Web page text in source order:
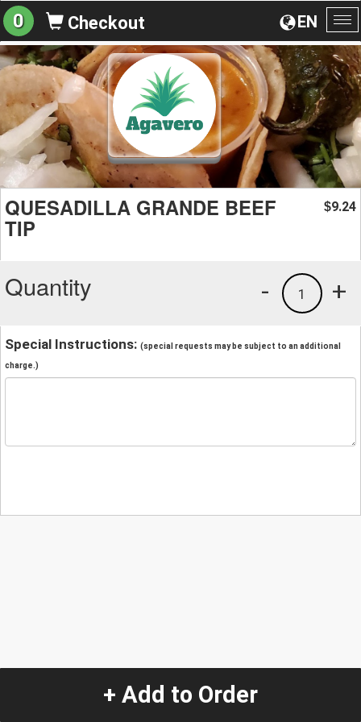
EN
0 Checkout
QUESADILLA GRANDE BEEF
TIP
$9.24
Quantity +
1
-
Special Instructions: (special requests may be subject to an additional
charge.)
+ Add to Order